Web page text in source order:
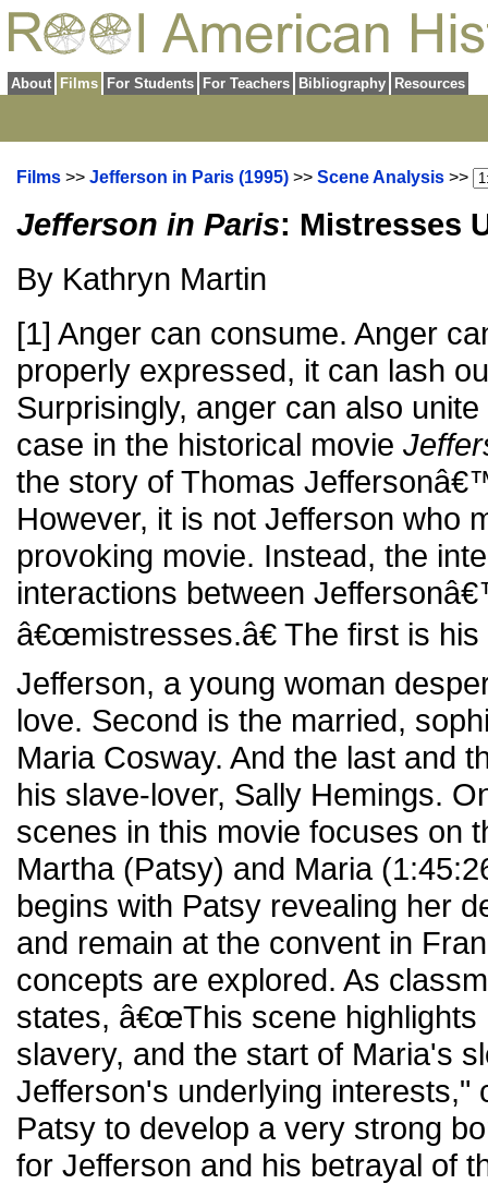
About Films For Students For Teachers Bibliography Resources
Films >> Jefferson in Paris (1995) >> Scene Analysis >>
Jefferson in Paris: Mistresses
By Kathryn Martin
[1] Anger can consume. Anger
properly expressed, it can lash
Surprisingly, anger can also
case in the historical movie
the story of Thomas
However, it is not Jefferson who
provoking movie. Instead, the
interactions between
â€œmistresses.â€ The first is
Jefferson, a young woman
love. Second is the married,
Maria Cosway. And the last and
his slave-lover, Sally Hemings.
scenes in this movie focuses on
Martha (Patsy) and Maria
begins with Patsy revealing her
and remain at the convent in
concepts are explored. As
states, â€œThis scene
slavery, and the start of Maria's
Jefferson's underlying interests,"
Patsy to develop a very strong
for Jefferson and his betrayal of